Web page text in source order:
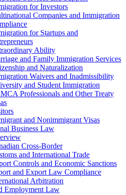
for Investors
Companies and Immigration
for Startups and
Ability
and Family Immigration Services
and Naturalization
Waivers and Inadmissibility
and Student Immigration
Professionals and Other Treaty
and Nonimmigrant Visas
Business Law
Cross-Border
and International Trade
Controls and Economic Sanctions
and Export Law Compliance
Arbitration
Employment Law